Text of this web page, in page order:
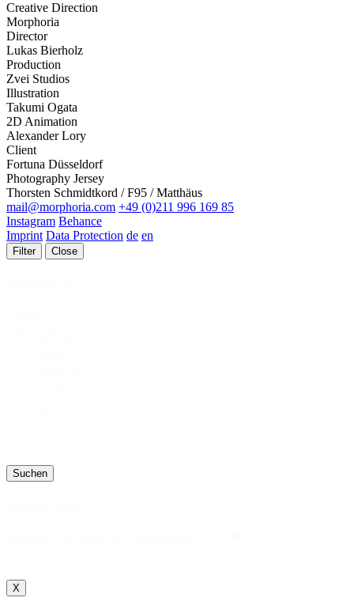
Creative Direction
Morphoria
Director
Lukas Bierholz
Production
Zvei Studios
Illustration
Takumi Ogata
2D Animation
Alexander Lory
Client
Fortuna Düsseldorf
Photography Jersey
Thorsten Schmidtkord / F95 / Matthäus
mail@morphoria.com +49 (0)211 996 169 85
Instagram Behance
Imprint Data Protection de en
Filter Close
Suchen
X